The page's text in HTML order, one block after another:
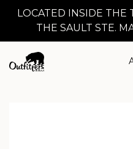
LOCATED INSIDE THE
THE SAULT STE.